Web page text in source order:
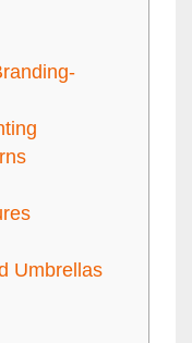
Umbrellas